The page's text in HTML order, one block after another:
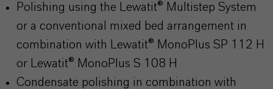
Polishing using the Lewatit® Multistep System
or a conventional mixed bed arrangement in
combination with Lewatit® MonoPlus SP 112 H
or Lewatit® MonoPlus S 108 H
Condensate polishing in combination with